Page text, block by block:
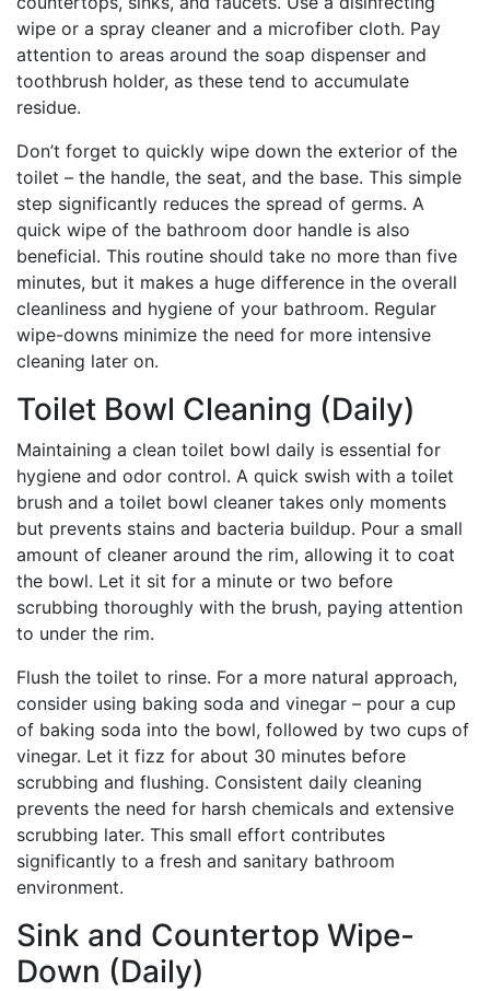
wipe or a spray cleaner and a microfiber cloth. Pay
attention to areas around the soap dispenser and
toothbrush holder, as these tend to accumulate
residue.
Don’t forget to quickly wipe down the exterior of the
toilet – the handle, the seat, and the base. This simple
step significantly reduces the spread of germs. A
quick wipe of the bathroom door handle is also
beneficial. This routine should take no more than five
minutes, but it makes a huge difference in the overall
cleanliness and hygiene of your bathroom. Regular
wipe-downs minimize the need for more intensive
cleaning later on.
Toilet Bowl Cleaning (Daily)
Maintaining a clean toilet bowl daily is essential for
hygiene and odor control. A quick swish with a toilet
brush and a toilet bowl cleaner takes only moments
but prevents stains and bacteria buildup. Pour a small
amount of cleaner around the rim, allowing it to coat
the bowl. Let it sit for a minute or two before
scrubbing thoroughly with the brush, paying attention
to under the rim.
Flush the toilet to rinse. For a more natural approach,
consider using baking soda and vinegar – pour a cup
of baking soda into the bowl, followed by two cups of
vinegar. Let it fizz for about 30 minutes before
scrubbing and flushing. Consistent daily cleaning
prevents the need for harsh chemicals and extensive
scrubbing later. This small effort contributes
significantly to a fresh and sanitary bathroom
environment.
Sink and Countertop Wipe-
Down (Daily)